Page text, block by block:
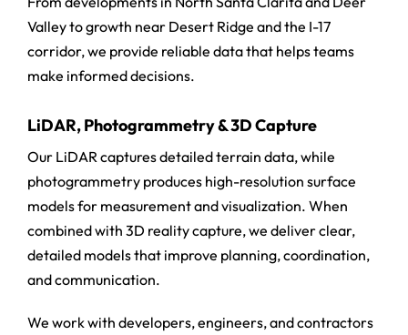
Valley to growth near Desert Ridge and the I-17
corridor, we provide reliable data that helps teams
make informed decisions.
LiDAR, Photogrammetry & 3D Capture
Our LiDAR captures detailed terrain data, while
photogrammetry produces high-resolution surface
models for measurement and visualization. When
combined with 3D reality capture, we deliver clear,
detailed models that improve planning, coordination,
and communication.
We work with developers, engineers, and contractors